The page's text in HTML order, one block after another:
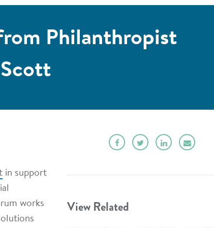
Philanthropist
in support
works
View Related